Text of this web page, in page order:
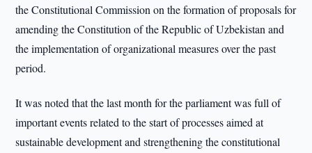
the Constitutional Commission on the formation of proposals for
amending the Constitution of the Republic of Uzbekistan and
the implementation of organizational measures over the past
period.
It was noted that the last month for the parliament was full of
important events related to the start of processes aimed at
sustainable development and strengthening the constitutional